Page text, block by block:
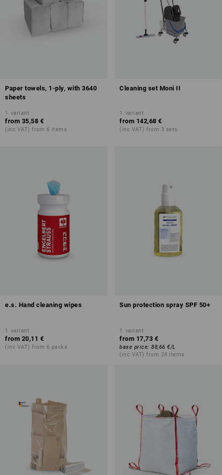
Paper towels, 1-ply, with 3640
sheets
1 variant
from 35,58 €
(inc VAT) from 6 items
Cleaning set Moni II
1 variant
from 142,68 €
(inc VAT) from 3 sets
e.s. Hand cleaning wipes
1 variant
from 20,11 €
(inc VAT) from 6 packs
Sun protection spray SPF 50+
1 variant
from 17,73 €
base price: 88,66 €/L
(inc VAT) from 24 items